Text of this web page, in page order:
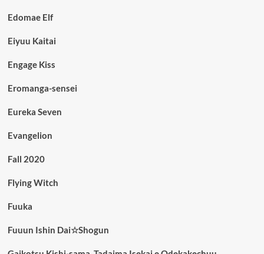
Edomae Elf
Eiyuu Kaitai
Engage Kiss
Eromanga-sensei
Eureka Seven
Evangelion
Fall 2020
Flying Witch
Fuuka
Fuuun Ishin Dai☆Shogun